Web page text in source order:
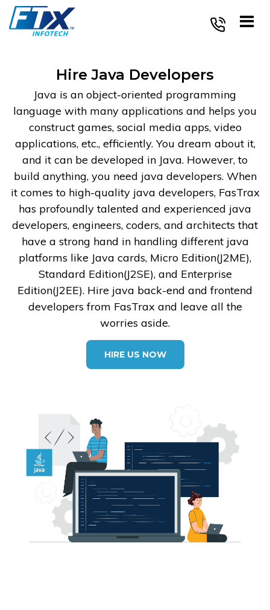
Skip
content
Hire Java Developers
Java is an object-oriented programming
language with many applications and helps you
construct games, social media apps, video
applications, etc., efficiently. You dream about it,
and it can be developed in Java. However, to
build anything, you need java developers. When
it comes to high-quality java developers, FasTrax
has profoundly talented and experienced java
developers, engineers, coders, and architects that
have a strong hand in handling different java
platforms like Java cards, Micro Edition(J2ME),
Standard Edition(J2SE), and Enterprise
Edition(J2EE). Hire java back-end and frontend
developers from FasTrax and leave all the
worries aside.
HIRE US NOW